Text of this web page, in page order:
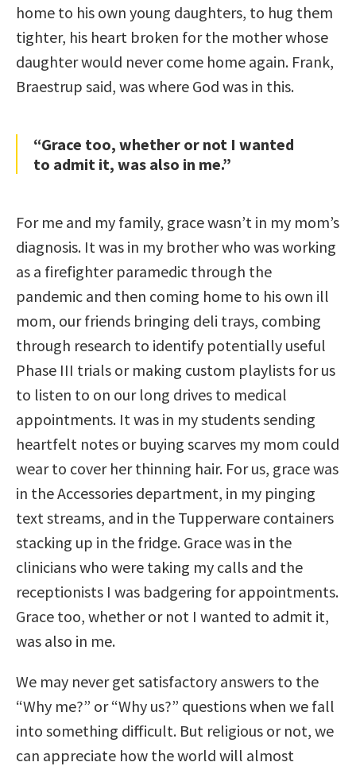
home to his own young daughters, to hug them
tighter, his heart broken for the mother whose
daughter would never come home again. Frank,
Braestrup said, was where God was in this.
“Grace too, whether or not I wanted
to admit it, was also in me.”
For me and my family, grace wasn’t in my mom’s
diagnosis. It was in my brother who was working
as a firefighter paramedic through the
pandemic and then coming home to his own ill
mom, our friends bringing deli trays, combing
through research to identify potentially useful
Phase III trials or making custom playlists for us
to listen to on our long drives to medical
appointments. It was in my students sending
heartfelt notes or buying scarves my mom could
wear to cover her thinning hair. For us, grace was
in the Accessories department, in my pinging
text streams, and in the Tupperware containers
stacking up in the fridge. Grace was in the
clinicians who were taking my calls and the
receptionists I was badgering for appointments.
Grace too, whether or not I wanted to admit it,
was also in me.
We may never get satisfactory answers to the
“Why me?” or “Why us?” questions when we fall
into something difficult. But religious or not, we
can appreciate how the world will almost